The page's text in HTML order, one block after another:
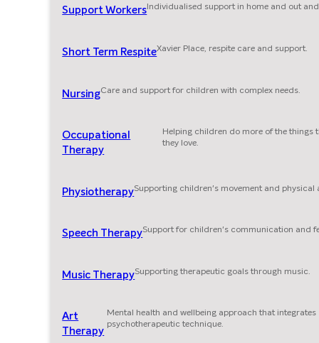
Support WorkersIndividualised support in home and out
Short Term RespiteXavier Place, respite care and support.
NursingCare and support for children with complex needs.
Occupational
Therapy
Helping children do more of the things
they love.
PhysiotherapySupporting children's movement and physical
Speech TherapySupport for children's communication and
Music TherapySupporting therapeutic goals through music.
Art
Therapy
Mental health and wellbeing approach that integrates
psychotherapeutic technique.